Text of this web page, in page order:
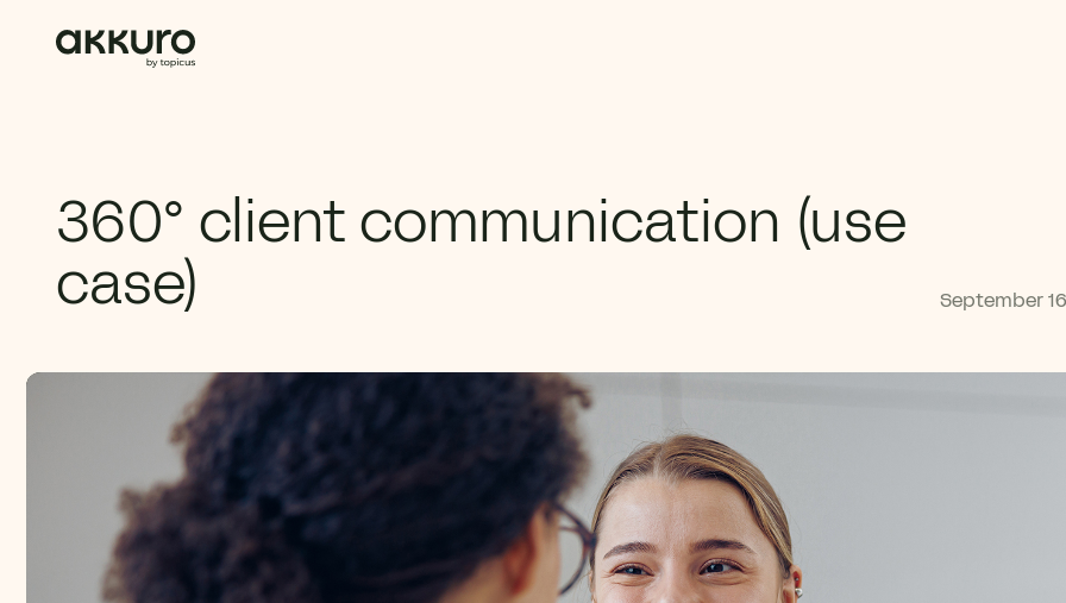
360° client communication (use
case) September